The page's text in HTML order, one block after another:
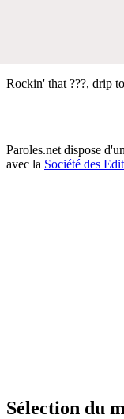
Rockin' that ???, drip
Paroles.net dispose
avec la Société des
Sélection du